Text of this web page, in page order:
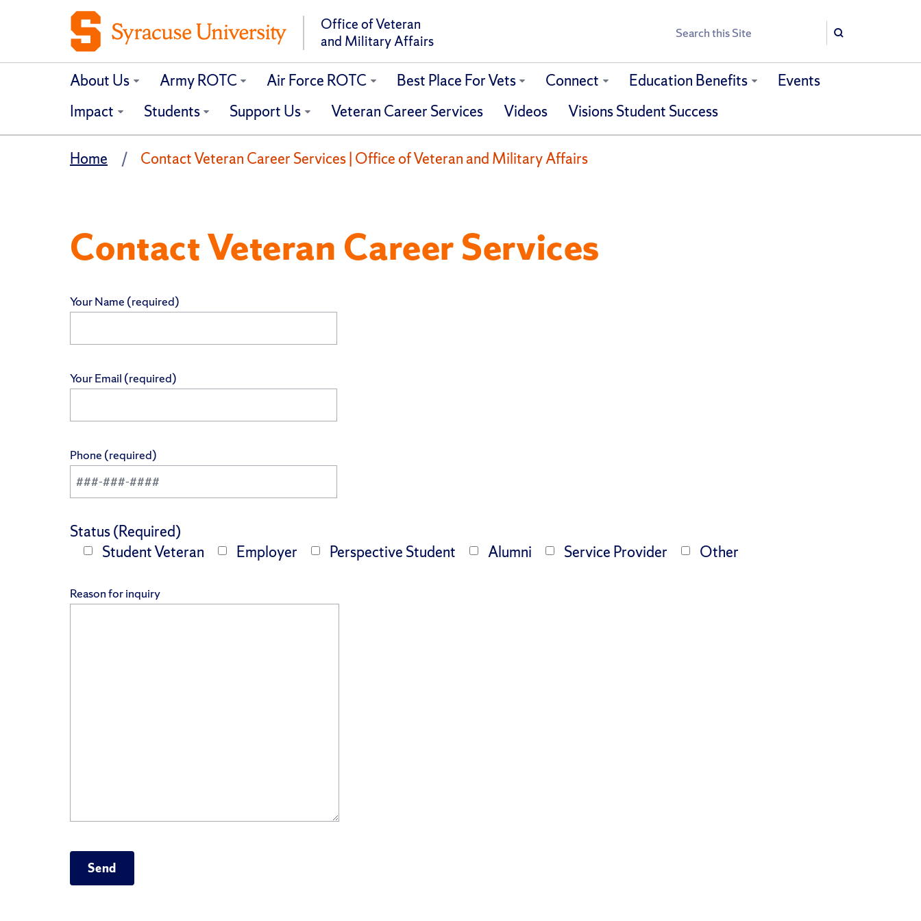
Office of Veteran
and Military Affairs
Search
Search
About Us Army ROTC Air Force ROTC Best Place For Vets Connect Education Benefits
Events
Impact
Students Support Us Veteran Career Services Videos Visions Student Success
Home Contact Veteran Career Services | Office of Veteran and Military Affairs
Contact Veteran Career Services
Your Name (required)
Your Email (required)
Phone (required)
Status (Required)
Student Veteran
Employer Perspective Student Alumni Service Provider Other
Reason for inquiry